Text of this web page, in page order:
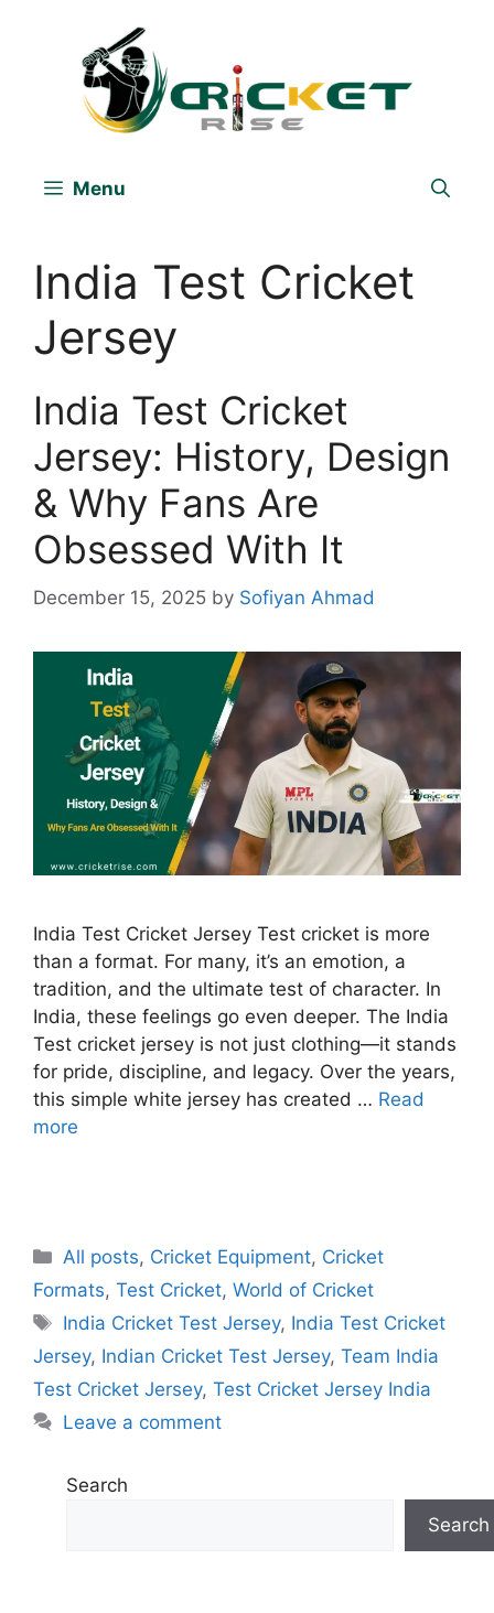
Menu
India Test Cricket
Jersey
India Test Cricket
Jersey: History, Design
& Why Fans Are
Obsessed With It
December 15, 2025 by Sofiyan Ahmad
India Test Cricket Jersey Test cricket is more
than a format. For many, it’s an emotion, a
tradition, and the ultimate test of character. In
India, these feelings go even deeper. The India
Test cricket jersey is not just clothing—it stands
for pride, discipline, and legacy. Over the years,
this simple white jersey has created … Read
more
C
e
g
o
r
e
s
All posts, Cricket Equipment, Cricket
Formats, Test Cricket, World of Cricket
T
s
India Cricket Test Jersey, India Test Cricket
Jersey, Indian Cricket Test Jersey, Team India
Test Cricket Jersey, Test Cricket Jersey India
Leave a comment
Search
Search